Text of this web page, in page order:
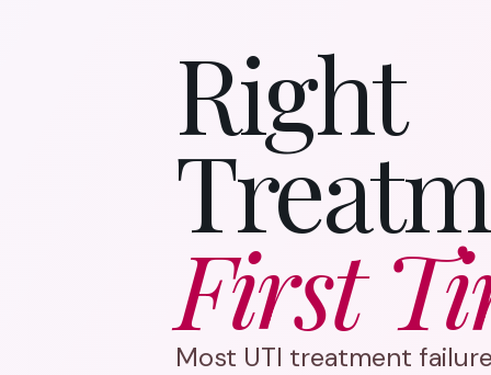
Right
First
Most UTI treatment